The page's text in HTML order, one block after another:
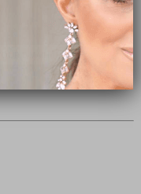
Subscribe Now